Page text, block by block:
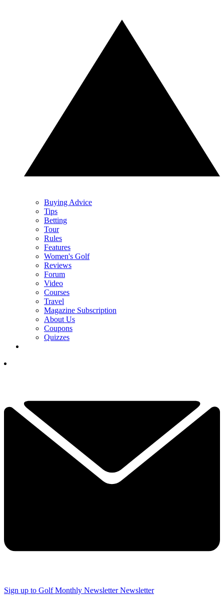
Buying Advice
Tips
Betting
Tour
Rules
Features
Women's Golf
Reviews
Forum
Video
Courses
Travel
Magazine Subscription
About Us
Coupons
Quizzes
Sign up to Golf Monthly Newsletter Newsletter